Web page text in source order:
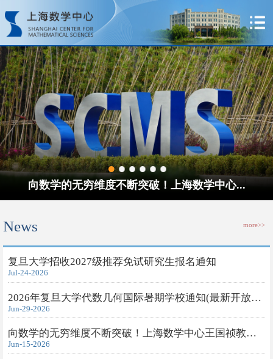
向数学的无穷维度不断突破！上海数学中心...
News more>>
​复旦大学招收2027级推荐免试研究生报名通知
Jul-24-2026
2026年复旦大学代数几何国际暑期学校通知(最新开放旁听申请)
Jun-29-2026
向数学的无穷维度不断突破！上海数学中心王国祯教授获得2026年度...
Jun-15-2026